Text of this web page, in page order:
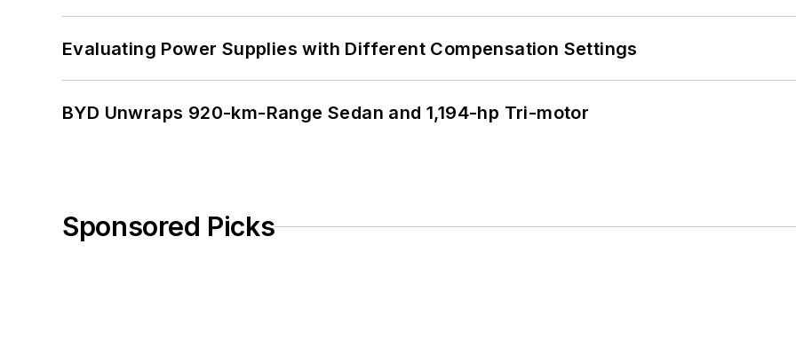
Evaluating Power Supplies with Different Compensation Settings
BYD Unwraps 920-km-Range Sedan and 1,194-hp Tri-motor
Sponsored Picks